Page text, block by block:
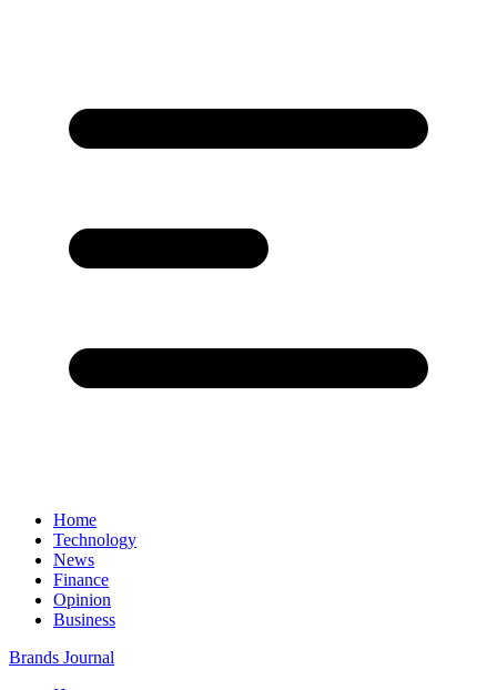
Home
Technology
News
Finance
Opinion
Business
Brands Journal